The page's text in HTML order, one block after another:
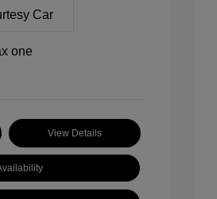
Car
View Details